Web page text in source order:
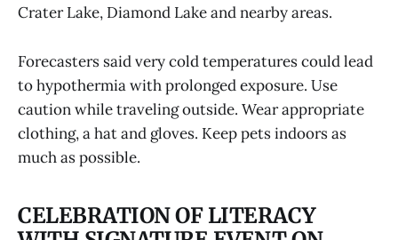
Crater Lake, Diamond Lake and nearby areas.
Forecasters said very cold temperatures could lead
to hypothermia with prolonged exposure. Use
caution while traveling outside. Wear appropriate
clothing, a hat and gloves. Keep pets indoors as
much as possible.
CELEBRATION OF LITERACY